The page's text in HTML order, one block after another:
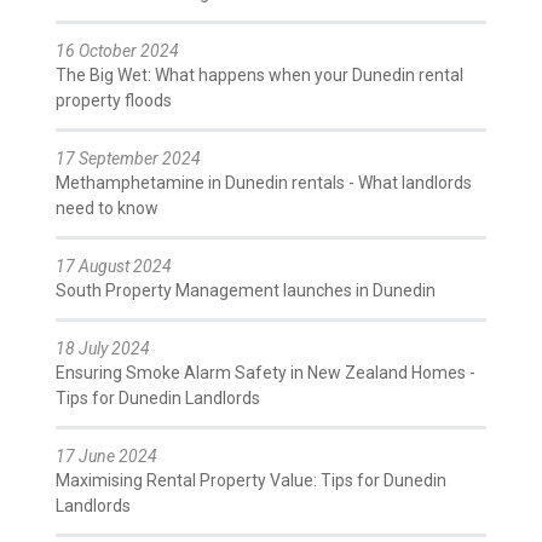
16 October 2024
The Big Wet: What happens when your Dunedin rental
property floods
17 September 2024
Methamphetamine in Dunedin rentals - What landlords
need to know
17 August 2024
South Property Management launches in Dunedin
18 July 2024
Ensuring Smoke Alarm Safety in New Zealand Homes -
Tips for Dunedin Landlords
17 June 2024
Maximising Rental Property Value: Tips for Dunedin
Landlords